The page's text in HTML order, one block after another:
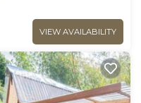
VIEW AVAILABILITY